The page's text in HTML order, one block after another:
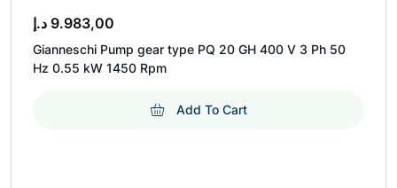
9.983,00 د.إ
Gianneschi Pump gear type PQ 20 GH 400 V 3 Ph 50
Hz 0.55 kW 1450 Rpm
Add To Cart